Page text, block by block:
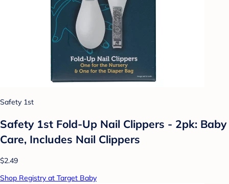
Safety 1st
Safety 1st Fold-Up Nail Clippers - 2pk: Baby
Care, Includes Nail Clippers
$2.49
Shop Registry at Target Baby